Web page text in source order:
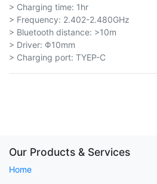
> Charging time: 1hr
> Frequency: 2.402-2.480GHz
> Bluetooth distance: >10m
> Driver: Φ10mm
> Charging port: TYEP-C
Our Products & Services
Home